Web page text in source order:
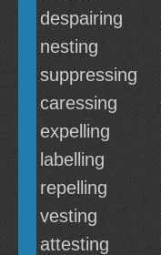
despairing
nesting
suppressing
caressing
expelling
labelling
repelling
vesting
attesting